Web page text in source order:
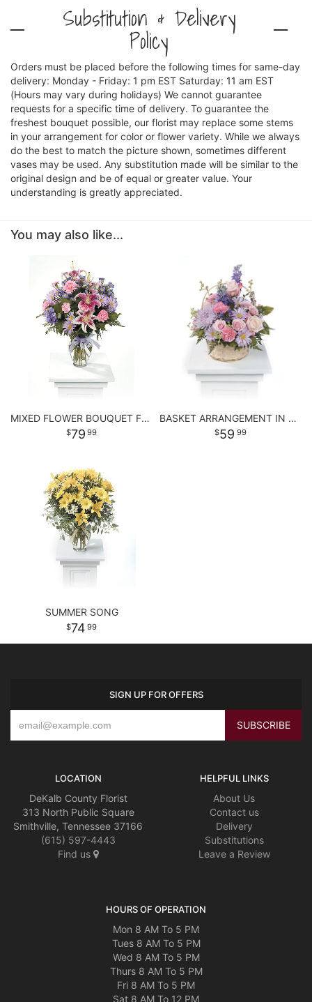
Substitution & Delivery
Policy
Orders must be placed before the following times for same-day
delivery: Monday - Friday: 1 pm EST Saturday: 11 am EST
(Hours may vary during holidays) We cannot guarantee
requests for a specific time of delivery. To guarantee the
freshest bouquet possible, our florist may replace some stems
in your arrangement for color or flower variety. While we always
do the best to match the picture shown, sometimes different
vases may be used. Any substitution made will be similar to the
original design and be of equal or greater value. Your
understanding is greatly appreciated.
You may also like...
MIXED FLOWER BOUQUET FOR ANY OCCASSION
79 99
BASKET ARRANGEMENT IN PASTEL PURPLE AND PINKS
59 99
SUMMER SONG
74 99
SIGN UP FOR OFFERS
LOCATION
DeKalb County Florist
313 North Public Square
Smithville, Tennessee 37166
(615) 597-4443
Find us
HELPFUL LINKS
About Us
Contact us
Delivery
Substitutions
Leave a Review
HOURS OF OPERATION
Mon 8 AM To 5 PM
Tues 8 AM To 5 PM
Wed 8 AM To 5 PM
Thurs 8 AM To 5 PM
Fri 8 AM To 5 PM
Sat 8 AM To 12 PM